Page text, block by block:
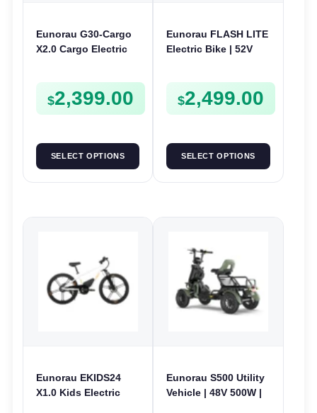
Eunorau G30-Cargo
X2.0 Cargo Electric
$2,399.00
SELECT OPTIONS
Eunorau FLASH LITE
Electric Bike | 52V
$2,499.00
SELECT OPTIONS
Eunorau EKIDS24
X1.0 Kids Electric
Eunorau S500 Utility
Vehicle | 48V 500W |